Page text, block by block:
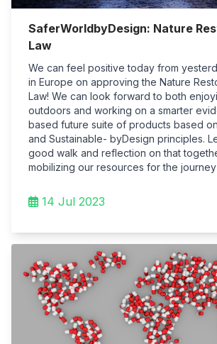
SaferWorldbyDesign: Nature
Law
We can feel positive today from
in Europe on approving the Nature
Law! We can look forward to both
outdoors and working on a smarter
based future suite of products based
and Sustainable- byDesign principles.
good walk and reflection on that
mobilizing our resources for the
14 Jul 2023